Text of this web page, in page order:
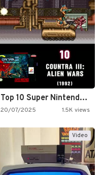
Top 10 Super Nintendo Video…
20/07/2025 1.5K views
Video